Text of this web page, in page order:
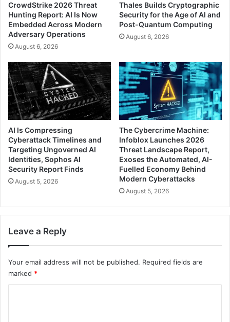
CrowdStrike 2026 Threat
Hunting Report: AI Is Now
Embedded Across Modern
Adversary Operations
August 6, 2026
Thales Builds Cryptographic
Security for the Age of AI and
Post-Quantum Computing
August 6, 2026
AI Is Compressing
Cyberattack Timelines and
Targeting Ungoverned AI
Identities, Sophos AI
Security Report Finds
August 5, 2026
The Cybercrime Machine:
Infoblox Launches 2026
Threat Landscape Report,
Exoses the Automated, AI-
Fuelled Economy Behind
Modern Cyberattacks
August 5, 2026
Leave a Reply
Your email address will not be published. Required fields are
marked *